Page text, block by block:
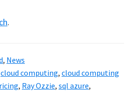
.
, News
cloud computing, cloud computing
, Ray Ozzie, sql azure,